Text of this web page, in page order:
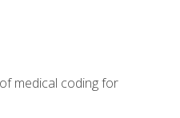
medical coding for